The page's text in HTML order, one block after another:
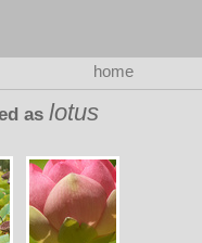
home
as lotus